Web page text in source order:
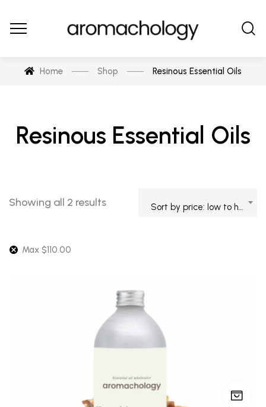
Home Shop Resinous Essential Oils
Resinous Essential Oils
Showing all 2 results
Max $110.00